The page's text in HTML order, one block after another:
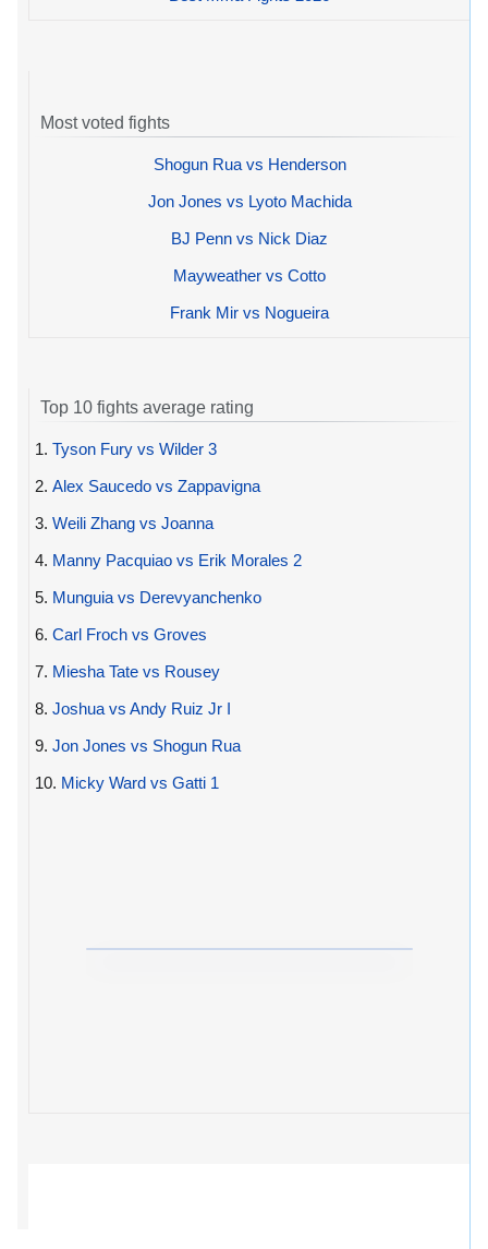
Most voted fights
Shogun Rua vs Henderson
Jon Jones vs Lyoto Machida
BJ Penn vs Nick Diaz
Mayweather vs Cotto
Frank Mir vs Nogueira
Top 10 fights average rating
1. Tyson Fury vs Wilder 3
2. Alex Saucedo vs Zappavigna
3. Weili Zhang vs Joanna
4. Manny Pacquiao vs Erik Morales 2
5. Munguia vs Derevyanchenko
6. Carl Froch vs Groves
7. Miesha Tate vs Rousey
8. Joshua vs Andy Ruiz Jr I
9. Jon Jones vs Shogun Rua
10. Micky Ward vs Gatti 1